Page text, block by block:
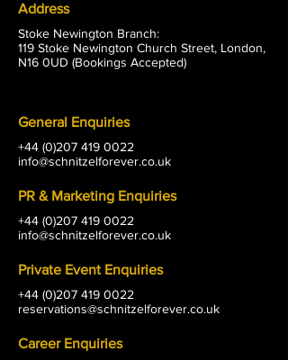
Address
Stoke Newington Branch:
119 Stoke Newington Church Street, London,
N16 0UD (Bookings Accepted)
General Enquiries
+44 (0)207 419 0022
info@schnitzelforever.co.uk
PR & Marketing Enquiries
+44 (0)207 419 0022
info@schnitzelforever.co.uk
Private Event Enquiries
+44 (0)207 419 0022
reservations@schnitzelforever.co.uk
Career Enquiries